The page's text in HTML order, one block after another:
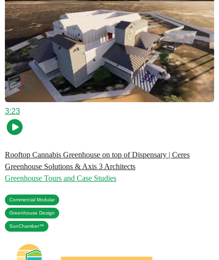
3:23
Rooftop Cannabis Greenhouse on top of Dispensary | Ceres
Greenhouse Solutions & Axis 3 Architects
Greenhouse Tours and Case Studies
Commercial Modular
Greenhouse Design
SunChamber™